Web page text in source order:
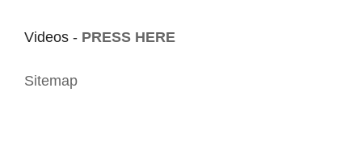
Videos - PRESS HERE
Sitemap